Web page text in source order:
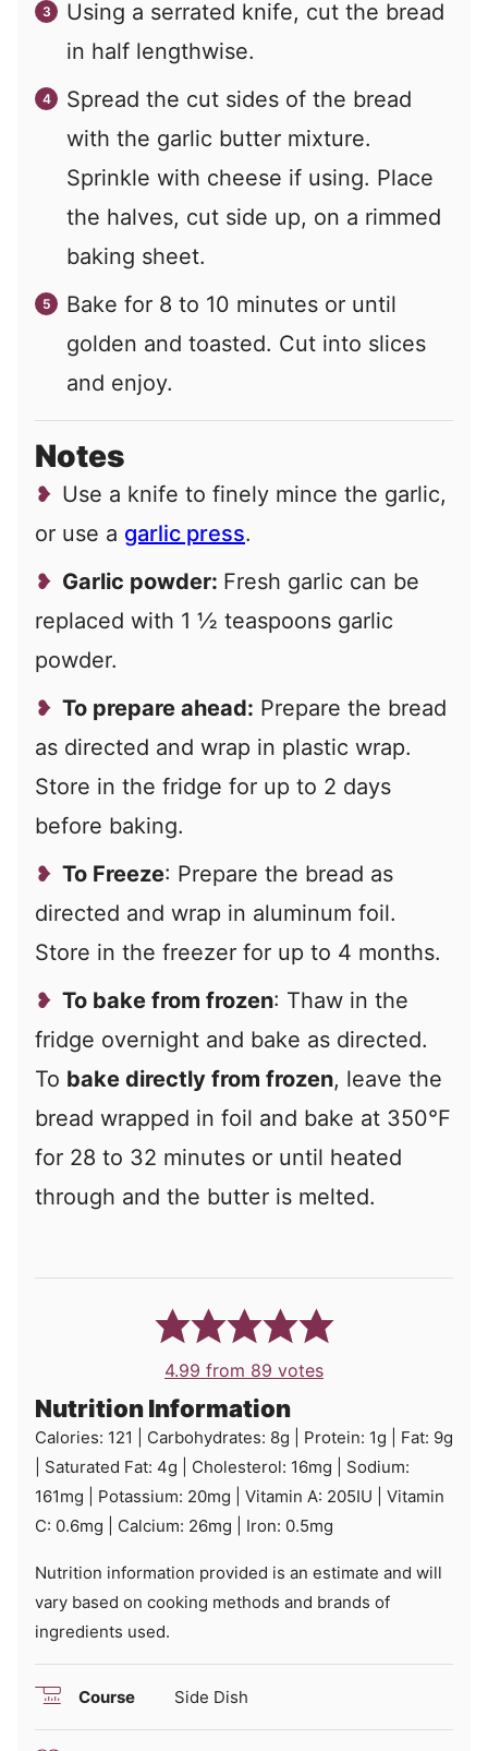
Using a serrated knife, cut the bread
in half lengthwise.
Spread the cut sides of the bread
with the garlic butter mixture.
Sprinkle with cheese if using. Place
the halves, cut side up, on a rimmed
baking sheet.
Bake for 8 to 10 minutes or until
golden and toasted. Cut into slices
and enjoy.
Notes
Use a knife to finely mince the garlic,
or use a garlic press.
Garlic powder: Fresh garlic can be
replaced with 1 ½ teaspoons garlic
powder.
To prepare ahead: Prepare the bread
as directed and wrap in plastic wrap.
Store in the fridge for up to 2 days
before baking.
To Freeze: Prepare the bread as
directed and wrap in aluminum foil.
Store in the freezer for up to 4 months.
To bake from frozen: Thaw in the
fridge overnight and bake as directed.
To bake directly from frozen, leave the
bread wrapped in foil and bake at 350°F
for 28 to 32 minutes or until heated
through and the butter is melted.
4.99 from 89 votes
Nutrition Information
Calories: 121 Carbohydrates: 8g Protein: 1g Fat: 9g
Saturated Fat: 4g Cholesterol: 16mg
Sodium:
161mg Potassium: 20mg Vitamin A: 205IU
Vitamin
C: 0.6mg Calcium: 26mg Iron: 0.5mg
Nutrition information provided is an estimate and will
vary based on cooking methods and brands of
ingredients used.
Course Side Dish